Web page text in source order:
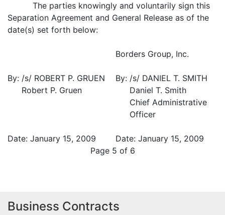
The parties knowingly and voluntarily sign this
Separation Agreement and General Release as of the
date(s) set forth below:
Borders Group, Inc.
By: /s/ ROBERT P. GRUEN By: /s/ DANIEL T. SMITH
Robert P. Gruen
Daniel T. Smith
Chief Administrative
Officer
Date: January 15, 2009
Date: January 15, 2009
Page 5 of 6
Business Contracts